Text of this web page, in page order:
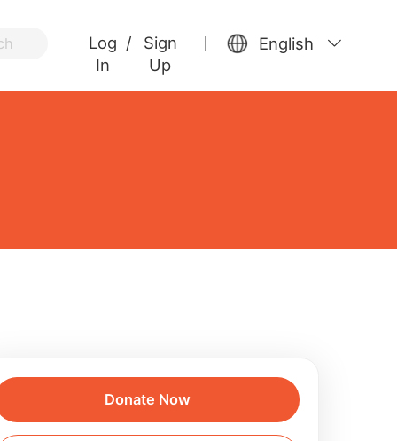
Log
In
/
Sign
Up
English
Donate Now